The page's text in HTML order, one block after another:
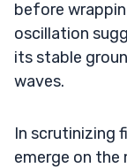
before
oscillation
its stable
waves.
In scrutinizing
emerge on the